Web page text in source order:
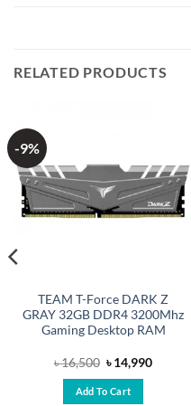
RELATED PRODUCTS
-9%
TEAM T-Force DARK Z
GRAY 32GB DDR4 3200Mhz
Gaming Desktop RAM
৳16,500 Original
price
was:
৳ 16,500.
৳14,990Current
Add To Cart